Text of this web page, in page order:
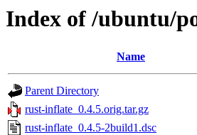
Index of /ubuntu/
Name
Parent Directory
rust-inflate_0.4.5.orig.tar.gz
rust-inflate_0.4.5-2build1.dsc